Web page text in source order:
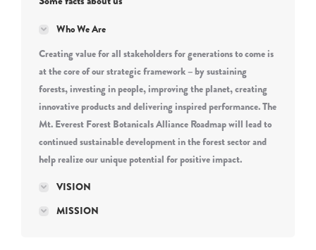
Who We Are
Creating value for all stakeholders for generations to come is
at the core of our strategic framework – by sustaining
forests, investing in people, improving the planet, creating
innovative products and delivering inspired performance. The
Mt. Everest Forest Botanicals Alliance Roadmap will lead to
continued sustainable development in the forest sector and
help realize our unique potential for positive impact.
VISION
MISSION